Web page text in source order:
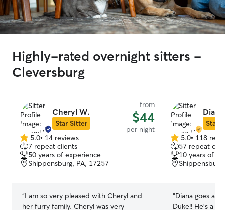
Highly-rated overnight sitters -
Cleversburg
Cheryl W.
Star Sitter
from
$44
per night
5.0
out
of
5
5.0• 14 reviews
7 repeat clients
50 years of experience
Shippensburg, PA, 17257
“I am so very pleased with Cheryl and
her furry family. Cheryl was very
Star
5.0
out
of
5
5.0• 118
57 repeat
10 years of
“Diana goes
Duke!! He’s a